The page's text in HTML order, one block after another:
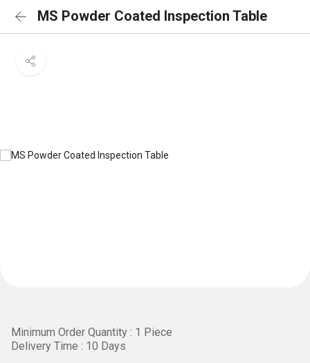
MS Powder Coated Inspection Table
Minimum Order Quantity : 1 Piece
Delivery Time : 10 Days